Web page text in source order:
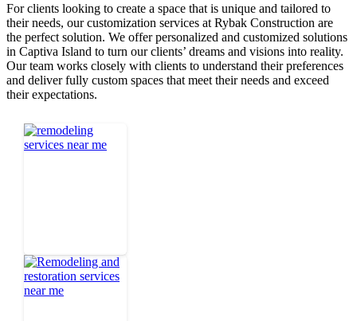
For clients looking to create a space that is unique and tailored to
their needs, our customization services at Rybak Construction are
the perfect solution. We offer personalized and customized solutions
in Captiva Island to turn our clients’ dreams and visions into reality.
Our team works closely with clients to understand their preferences
and deliver fully custom spaces that meet their needs and exceed
their expectations.